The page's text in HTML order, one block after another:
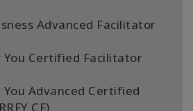
Advanced Facilitator
You Certified Facilitator
You Advanced Certified
CF)